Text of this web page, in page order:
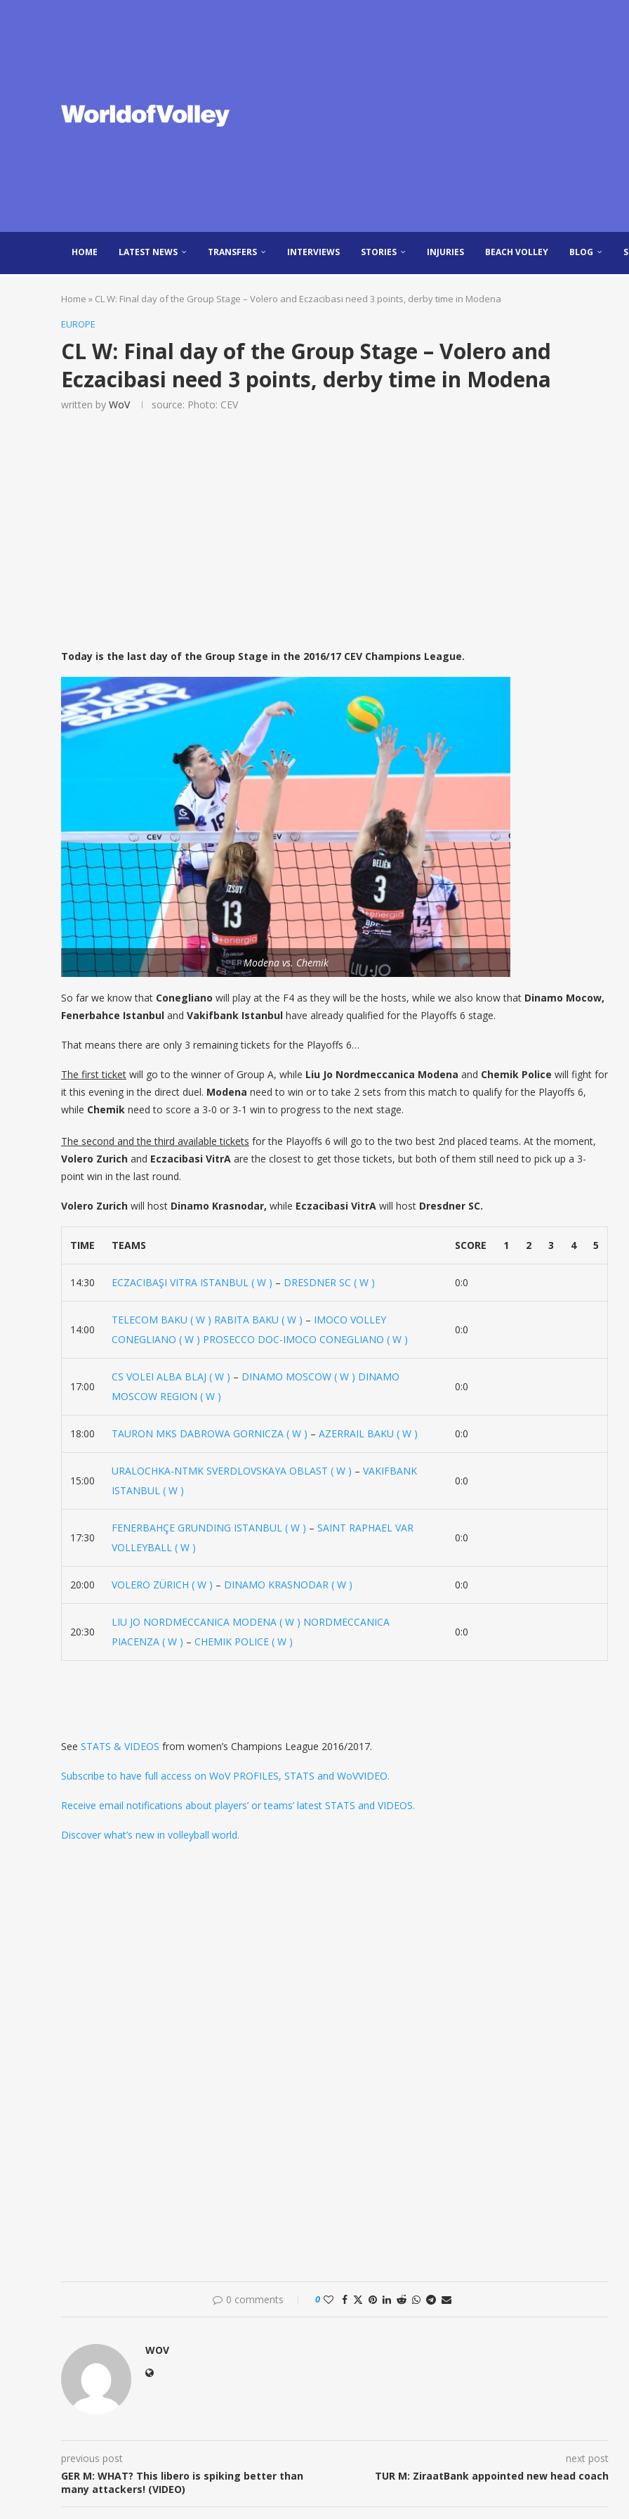
HOME LATEST NEWS TRANSFERS INTERVIEWS STORIES INJURIES BEACH VOLLEY BLOG
Home » CL W: Final day of the Group Stage – Volero and Eczacibasi need 3 points, derby time in Modena
EUROPE
CL W: Final day of the Group Stage – Volero and
Eczacibasi need 3 points, derby time in Modena
written by WoV source: Photo: CEV
Today is the last day of the Group Stage in the 2016/17 CEV Champions League.
Modena vs. Chemik
So far we know that Conegliano will play at the F4 as they will be the hosts, while we also know that Dinamo Mocow,
Fenerbahce Istanbul and Vakifbank Istanbul have already qualified for the Playoffs 6 stage.
That means there are only 3 remaining tickets for the Playoffs 6…
The first ticket will go to the winner of Group A, while Liu Jo Nordmeccanica Modena and Chemik Police will fight for
it this evening in the direct duel. Modena need to win or to take 2 sets from this match to qualify for the Playoffs 6,
while Chemik need to score a 3-0 or 3-1 win to progress to the next stage.
The second and the third available tickets for the Playoffs 6 will go to the two best 2nd placed teams. At the moment,
Volero Zurich and Eczacibasi VitrA are the closest to get those tickets, but both of them still need to pick up a 3-
point win in the last round.
Volero Zurich will host Dinamo Krasnodar, while Eczacibasi VitrA will host Dresdner SC.
TIME TEAMS SCORE 1 2 3 4 5
14:30 ECZACIBAŞI VITRA ISTANBUL ( W ) – DRESDNER SC ( W ) 0:0
14:00
TELECOM BAKU ( W ) RABITA BAKU ( W ) – IMOCO VOLLEY
CONEGLIANO ( W ) PROSECCO DOC-IMOCO CONEGLIANO ( W )
0:0
17:00
CS VOLEI ALBA BLAJ ( W ) – DINAMO MOSCOW ( W ) DINAMO
MOSCOW REGION ( W )
0:0
18:00 TAURON MKS DABROWA GORNICZA ( W ) – AZERRAIL BAKU ( W ) 0:0
15:00
URALOCHKA-NTMK SVERDLOVSKAYA OBLAST ( W ) – VAKIFBANK
ISTANBUL ( W )
0:0
17:30
FENERBAHÇE GRUNDING ISTANBUL ( W ) – SAINT RAPHAEL VAR
VOLLEYBALL ( W )
0:0
20:00 VOLERO ZÜRICH ( W ) – DINAMO KRASNODAR ( W ) 0:0
20:30
LIU JO NORDMECCANICA MODENA ( W ) NORDMECCANICA
PIACENZA ( W ) – CHEMIK POLICE ( W )
0:0
See STATS & VIDEOS from women’s Champions League 2016/2017.
Subscribe to have full access on WoV PROFILES, STATS and WoVVIDEO.
Receive email notifications about players’ or teams’ latest STATS and VIDEOS.
Discover what’s new in volleyball world.
0 comments 0
WOV
previous post
GER M: WHAT? This libero is spiking better than
many attackers! (VIDEO)
next post
TUR M: ZiraatBank appointed new head coach